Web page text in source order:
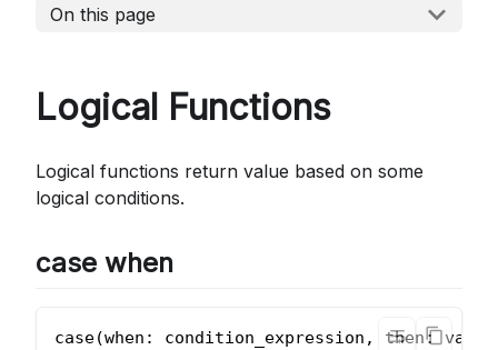
On this page
Logical Functions
Logical functions return value based on some
logical conditions.
case when
case(when: condition_expression,